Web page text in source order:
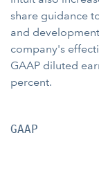
share guidance
and
company's
GAAP diluted
percent.
GAAP